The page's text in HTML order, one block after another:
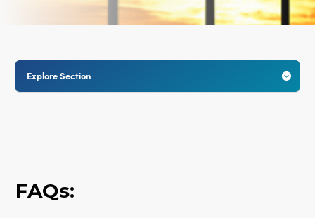

Explore Section
FAQs: